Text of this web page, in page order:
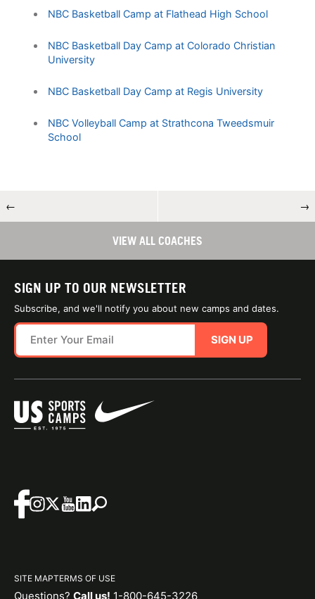
NBC Basketball Camp at Flathead High School
NBC Basketball Day Camp at Colorado Christian
University
NBC Basketball Day Camp at Regis University
NBC Volleyball Camp at Strathcona Tweedsmuir
School
← →
VIEW ALL COACHES
SIGN UP TO OUR NEWSLETTER
Subscribe, and we'll notify you about new camps and dates.
SIGN UP
SITE MAPTERMS OF USE
Questions? Call us! 1-800-645-3226